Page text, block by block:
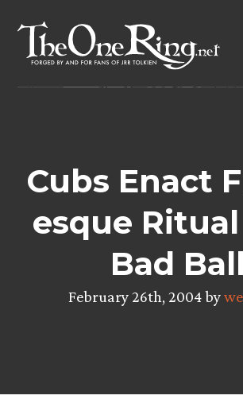
content
Cubs Enact
esque
Bad Ball
February 26th, 2004 by